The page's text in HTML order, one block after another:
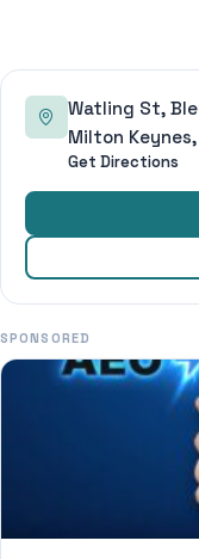
Watling St,
Milton Keynes,
Get Directions
SPONSORED